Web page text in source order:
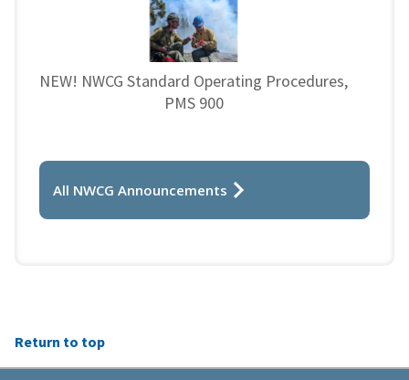
NEW! NWCG Standard Operating Procedures,
PMS 900
All NWCG Announcements
Return to top